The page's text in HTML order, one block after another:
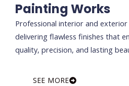
Painting Works
Professional interior and exterior
delivering flawless finishes that
quality, precision, and lasting
SEE MORE